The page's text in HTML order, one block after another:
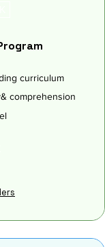
curriculum
comprehension